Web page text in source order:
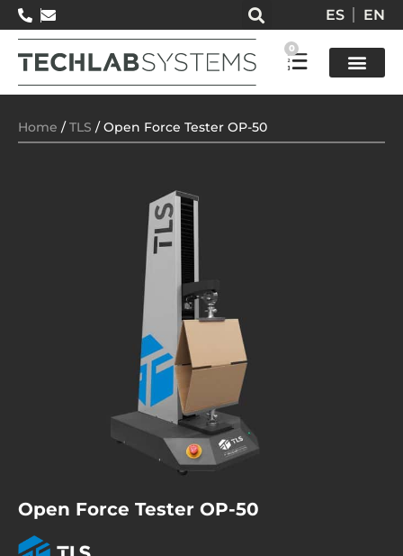
ES EN
0
Home /TLS / Open Force Tester OP-50
Open Force Tester OP-50